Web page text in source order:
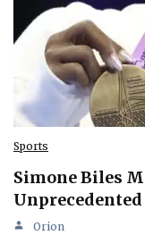
Sports
Simone Biles
Orion